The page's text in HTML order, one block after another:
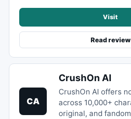
Visit
Read review
CA
CrushOn AI
CrushOn AI offers
across 10,000+
original, and